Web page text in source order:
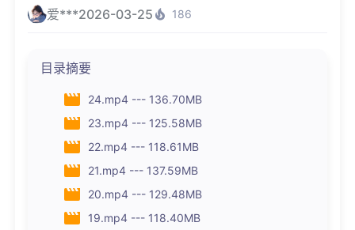
爱***2026-03-25 186
目录摘要
24.mp4 --- 136.70MB
23.mp4 --- 125.58MB
22.mp4 --- 118.61MB
21.mp4 --- 137.59MB
20.mp4 --- 129.48MB
19.mp4 --- 118.40MB